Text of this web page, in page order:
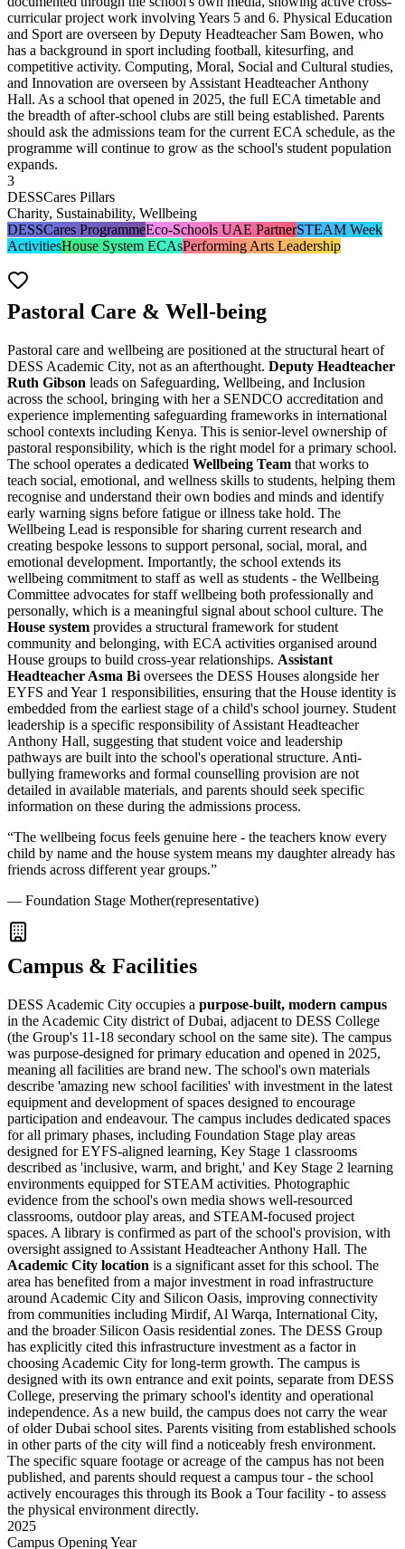
curricular project work involving Years 5 and 6. Physical Education
and Sport are overseen by Deputy Headteacher Sam Bowen, who
has a background in sport including football, kitesurfing, and
competitive activity. Computing, Moral, Social and Cultural studies,
and Innovation are overseen by Assistant Headteacher Anthony
Hall. As a school that opened in 2025, the full ECA timetable and
the breadth of after-school clubs are still being established. Parents
should ask the admissions team for the current ECA schedule, as the
programme will continue to grow as the school's student population
expands.
3
DESSCares Pillars
Charity, Sustainability, Wellbeing
DESSCares ProgrammeEco-Schools UAE PartnerSTEAM Week
ActivitiesHouse System ECAsPerforming Arts Leadership
Pastoral Care & Well-being
Pastoral care and wellbeing are positioned at the structural heart of
DESS Academic City, not as an afterthought. Deputy Headteacher
Ruth Gibson leads on Safeguarding, Wellbeing, and Inclusion
across the school, bringing with her a SENDCO accreditation and
experience implementing safeguarding frameworks in international
school contexts including Kenya. This is senior-level ownership of
pastoral responsibility, which is the right model for a primary school.
The school operates a dedicated Wellbeing Team that works to
teach social, emotional, and wellness skills to students, helping them
recognise and understand their own bodies and minds and identify
early warning signs before fatigue or illness take hold. The
Wellbeing Lead is responsible for sharing current research and
creating bespoke lessons to support personal, social, moral, and
emotional development. Importantly, the school extends its
wellbeing commitment to staff as well as students - the Wellbeing
Committee advocates for staff wellbeing both professionally and
personally, which is a meaningful signal about school culture. The
House system provides a structural framework for student
community and belonging, with ECA activities organised around
House groups to build cross-year relationships. Assistant
Headteacher Asma Bi oversees the DESS Houses alongside her
EYFS and Year 1 responsibilities, ensuring that the House identity is
embedded from the earliest stage of a child's school journey. Student
leadership is a specific responsibility of Assistant Headteacher
Anthony Hall, suggesting that student voice and leadership
pathways are built into the school's operational structure. Anti-
bullying frameworks and formal counselling provision are not
detailed in available materials, and parents should seek specific
information on these during the admissions process.
“The wellbeing focus feels genuine here - the teachers know every
child by name and the house system means my daughter already has
friends across different year groups.”
— Foundation Stage Mother(representative)
Campus & Facilities
DESS Academic City occupies a purpose-built, modern campus
in the Academic City district of Dubai, adjacent to DESS College
(the Group's 11-18 secondary school on the same site). The campus
was purpose-designed for primary education and opened in 2025,
meaning all facilities are brand new. The school's own materials
describe 'amazing new school facilities' with investment in the latest
equipment and development of spaces designed to encourage
participation and endeavour. The campus includes dedicated spaces
for all primary phases, including Foundation Stage play areas
designed for EYFS-aligned learning, Key Stage 1 classrooms
described as 'inclusive, warm, and bright,' and Key Stage 2 learning
environments equipped for STEAM activities. Photographic
evidence from the school's own media shows well-resourced
classrooms, outdoor play areas, and STEAM-focused project
spaces. A library is confirmed as part of the school's provision, with
oversight assigned to Assistant Headteacher Anthony Hall. The
Academic City location is a significant asset for this school. The
area has benefited from a major investment in road infrastructure
around Academic City and Silicon Oasis, improving connectivity
from communities including Mirdif, Al Warqa, International City,
and the broader Silicon Oasis residential zones. The DESS Group
has explicitly cited this infrastructure investment as a factor in
choosing Academic City for long-term growth. The campus is
designed with its own entrance and exit points, separate from DESS
College, preserving the primary school's identity and operational
independence. As a new build, the campus does not carry the wear
of older Dubai school sites. Parents visiting from established schools
in other parts of the city will find a noticeably fresh environment.
The specific square footage or acreage of the campus has not been
published, and parents should request a campus tour - the school
actively encourages this through its Book a Tourfacility - to assess
the physical environment directly.
2025
Campus Opening Year